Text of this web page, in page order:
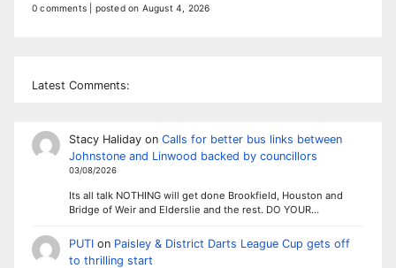
0 comments posted on August 4, 2026
Latest Comments:
Stacy Halidayon Calls for better bus links between
Johnstone and Linwood backed by councillors
03/08/2026
Its all talk NOTHING will get done Brookfield, Houston and
Bridge of Weir and Elderslie and the rest. DO YOUR…
PUTIon Paisley & District Darts League Cup gets off
to thrilling start